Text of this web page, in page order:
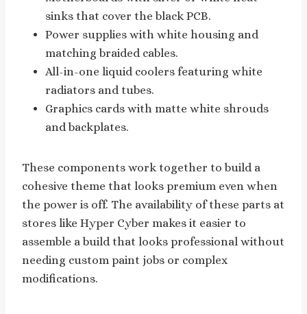
sinks that cover the black PCB.
Power supplies with white housing and
matching braided cables.
All-in-one liquid coolers featuring white
radiators and tubes.
Graphics cards with matte white shrouds
and backplates.
These components work together to build a
cohesive theme that looks premium even when
the power is off. The availability of these parts at
stores like Hyper Cyber makes it easier to
assemble a build that looks professional without
needing custom paint jobs or complex
modifications.